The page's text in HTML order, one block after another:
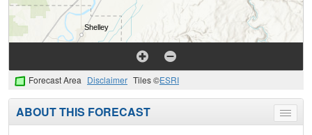
Forecast Area Disclaimer Tiles ©ESRI
Toggle
menu
ABOUT THIS FORECAST